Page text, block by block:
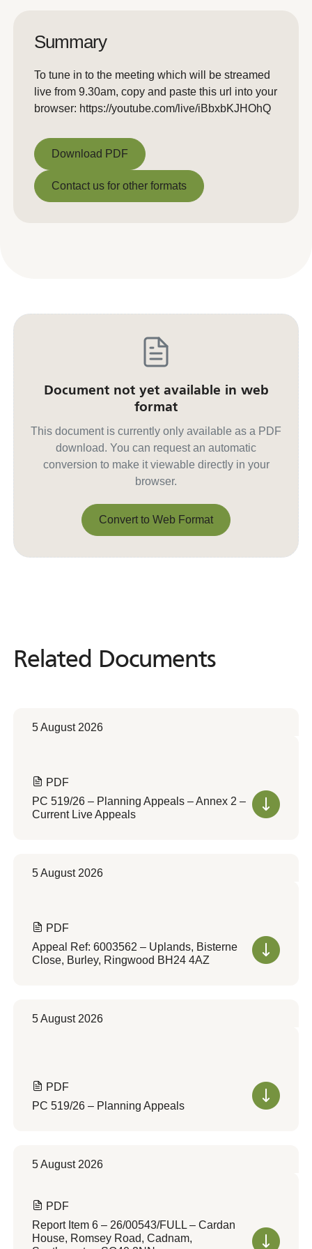
Summary
To tune in to the meeting which will be streamed
live from 9.30am, copy and paste this url into your
browser: https://youtube.com/live/iBbxbKJHOhQ
Download PDF
Download PDF
Contact us for other formats
Document not yet available in web
format
This document is currently only available as a PDF
download. You can request an automatic
conversion to make it viewable directly in your
browser.
Convert to Web Format
Related Documents
Related Documents
5 August 2026
PDF
PC 519/26 – Planning Appeals – Annex 2 –
Current Live Appeals
5 August 2026
PDF
Appeal Ref: 6003562 – Uplands, Bisterne
Close, Burley, Ringwood BH24 4AZ
5 August 2026
PDF
PC 519/26 – Planning Appeals
5 August 2026
PDF
Report Item 6 – 26/00543/FULL – Cardan
House, Romsey Road, Cadnam,